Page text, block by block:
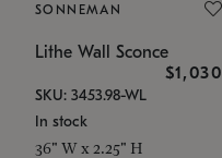
SONNEMAN
Lithe Wall Sconce
$1,030
SKU: 3453.98-WL
In stock
36" W x 2.25" H